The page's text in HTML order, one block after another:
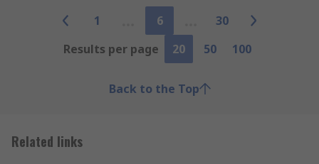
1 6
30
Results per page
20 50 100
Back to the Top
Related links